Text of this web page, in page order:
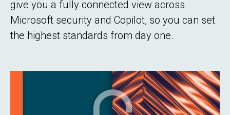
give you a fully connected view across
Microsoft security and Copilot, so you can set
the highest standards from day one.